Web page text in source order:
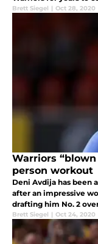
Brett Siegel | Oct 28, 2020
Warriors
person workout
Deni Avdija has been
after an impressive
drafting him No. 2
Brett Siegel | Oct 24, 2020